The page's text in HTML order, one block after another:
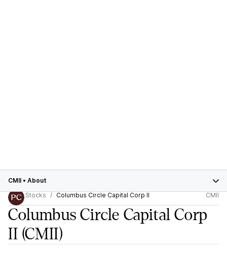
CMII • About
Stocks
Columbus Circle Capital Corp II CMII
Columbus Circle Capital Corp
II (CMII)